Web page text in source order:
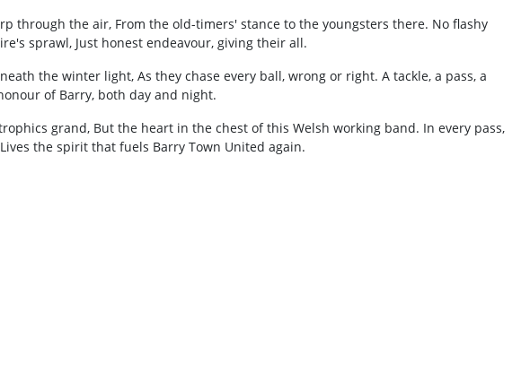
through the air, From the old-timers' stance to the youngsters there. No flashy
sprawl, Just honest endeavour, giving their all.
the winter light, As they chase every ball, wrong or right. A tackle, a pass, a
of Barry, both day and night.
grand, But the heart in the chest of this Welsh working band. In every pass,
the spirit that fuels Barry Town United again.